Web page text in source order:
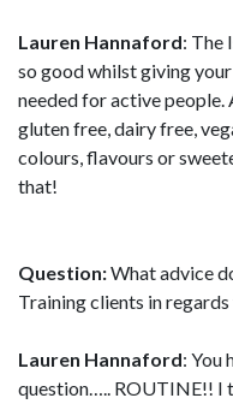
Lauren Hannaford: The
so good whilst giving
needed for active people.
gluten free, dairy free,
colours, flavours or
that!
Question:What advice
Training clients in
Lauren Hannaford: You
question….. ROUTINE!! I